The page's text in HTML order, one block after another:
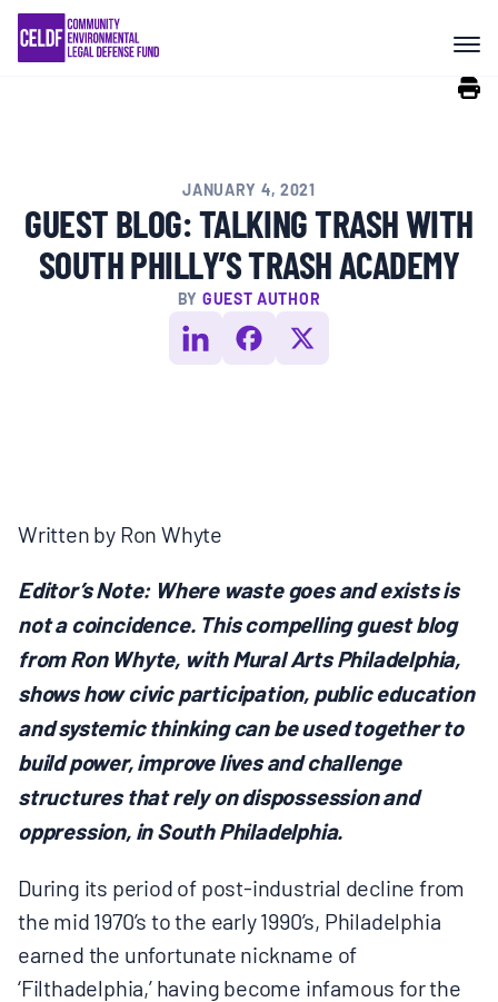
Skip
content
COMMUNITY RESISTANCE AND
RESILIENCE
RIGHTS OF NATURE
RESOURCES
ALL CONTENT
BLOGS
NEWSLETTERS
PRESS RELEASES
PUBLICATIONS
ABOUT
ABOUT CELDF
JANUARY 4, 2021
GUEST BLOG: TALKING TRASH WITH
SOUTH PHILLY’S TRASH ACADEMY
BY GUEST AUTHOR
Written by Ron Whyte
Editor’s Note: Where waste goes and exists is
not a coincidence. This compelling guest blog
from Ron Whyte, with Mural Arts Philadelphia,
shows how civic participation, public education
and systemic thinking can be used together to
build power, improve lives and challenge
structures that rely on dispossession and
oppression, in South Philadelphia.
During its period of post-industrial decline from
the mid 1970’s to the early 1990’s, Philadelphia
earned the unfortunate nickname of
‘Filthadelphia,’ having become infamous for the